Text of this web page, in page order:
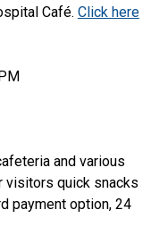
Café. Click here
and various
visitors quick snacks
payment option, 24